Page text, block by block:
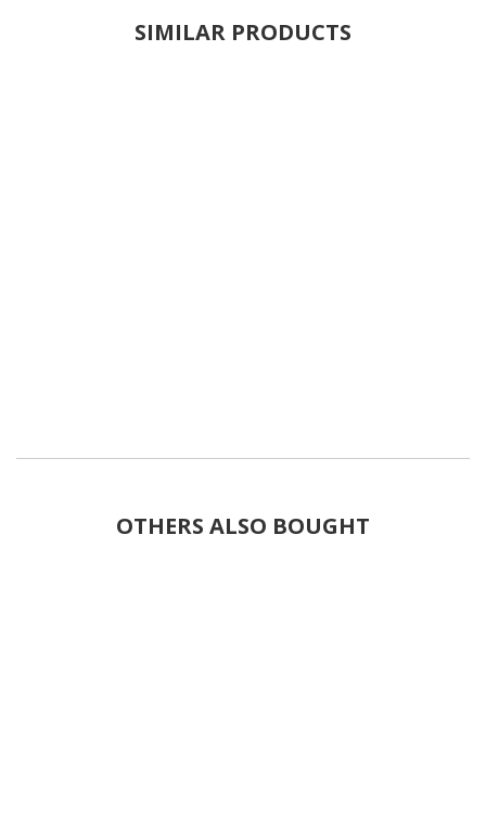
SIMILAR PRODUCTS
OTHERS ALSO BOUGHT